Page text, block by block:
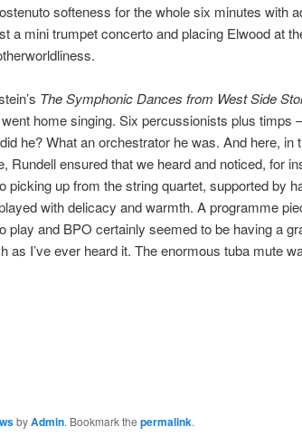
softeness for the whole six minutes with
a mini trumpet concerto and placing Elwood at
The Symphonic Dances from West Side
home singing. Six percussionists plus timps –
he? What an orchestrator he was. And here, in
Rundell ensured that we heard and noticed, for
picking up from the string quartet, supported by
with delicacy and warmth. A programme
play and BPO certainly seemed to be having a
as I’ve ever heard it. The enormous tuba mute
byAdmin. Bookmark the permalink.